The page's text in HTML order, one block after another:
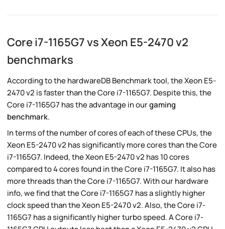
Core i7-1165G7 vs Xeon E5-2470 v2
benchmarks
According to the hardwareDB Benchmark tool, the Xeon E5-
2470 v2 is faster than the Core i7-1165G7. Despite this, the
Core i7-1165G7 has the advantage in ourgaming
benchmark.
In terms of the number of cores of each of these CPUs, the
Xeon E5-2470 v2 has significantly more cores than the Core
i7-1165G7. Indeed, the Xeon E5-2470 v2 has 10 cores
compared to 4 cores found in the Core i7-1165G7. It also has
more threads than the Core i7-1165G7. With our hardware
info, we find that the Core i7-1165G7 has a slightly higher
clock speed than the Xeon E5-2470 v2. Also, the Core i7-
1165G7 has a significantly higher turbo speed. A Core i7-